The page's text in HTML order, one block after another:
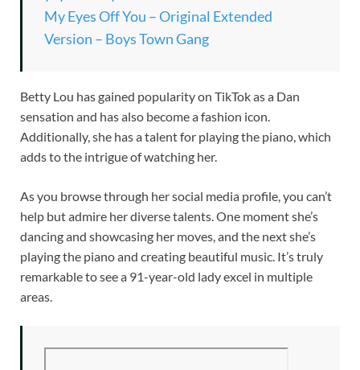
My Eyes Off You – Original Extended
Version – Boys Town Gang
Betty Lou has gained popularity on TikTok as a Dan
sensation and has also become a fashion icon.
Additionally, she has a talent for playing the piano, which
adds to the intrigue of watching her.
As you browse through her social media profile, you can’t
help but admire her diverse talents. One moment she’s
dancing and showcasing her moves, and the next she’s
playing the piano and creating beautiful music. It’s truly
remarkable to see a 91-year-old lady excel in multiple
areas.